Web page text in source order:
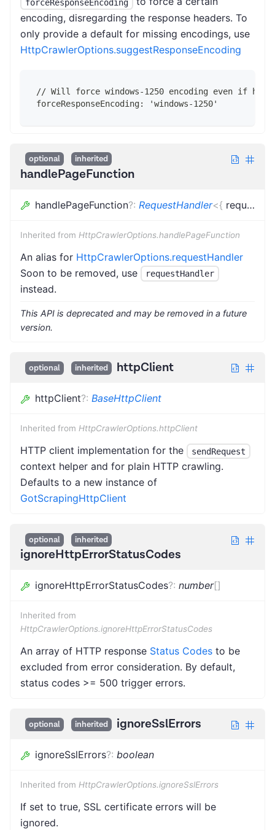
forceResponseEncoding
encoding, disregarding the response headers. To
only provide a default for missing encodings, use
HttpCrawlerOptions.suggestResponseEncoding
// Will force windows-1250 encoding even if
forceResponseEncoding: 'windows-1250'
optional inherited
handlePageFunction
handlePageFunction?: RequestHandler<{ request
Inherited from HttpCrawlerOptions.handlePageFunction
An alias for HttpCrawlerOptions.requestHandler
Soon to be removed, use
requestHandler
instead.
This API is deprecated and may be removed in a future
version.
optional inherited httpClient
httpClient?: BaseHttpClient
Inherited from HttpCrawlerOptions.httpClient
HTTP client implementation for the sendRequest
context helper and for plain HTTP crawling.
Defaults to a new instance of
GotScrapingHttpClient
optional inherited
ignoreHttpErrorStatusCodes
ignoreHttpErrorStatusCodes?: number[]
Inherited from
HttpCrawlerOptions.ignoreHttpErrorStatusCodes
An array of HTTP response Status Codes to be
excluded from error consideration. By default,
status codes >= 500 trigger errors.
optional inherited ignoreSslErrors
ignoreSslErrors?: boolean
Inherited from HttpCrawlerOptions.ignoreSslErrors
If set to true, SSL certificate errors will be
ignored.